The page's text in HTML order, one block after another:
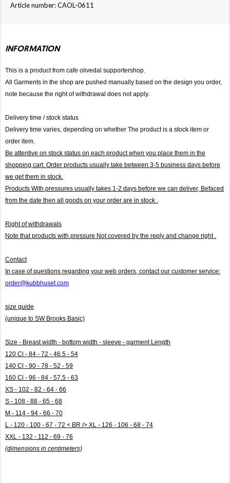
Article number: CAOL-0611
INFORMATION
This is a product from cafe olivedal supportershop.
All Garments in the shop are pushed manually based on the design you order,
note because the right of withdrawal does not apply.
Delivery time / stock status
Delivery time varies, depending on whether The product is a stock item or
order item.
Be attentive on stock status on each product when you place them in the
shopping cart. Order products usually take between 3-5 business days before
we get them in stock.
Products With pressures usually takes 1-2 days before we can deliver, Befaced
from the date then all goods on your order are in stock .
Right of withdrawals
Note that products with pressure Not covered by the reply and change right .
Contact
In case of questions regarding your web orders, contact our customer service:
order@kubbhuset.com
size guide
(unique to SW Brooks Basic)
Size - Breast width - bottom width - sleeve - garment Length
120 Cl - 84 - 72 - 46.5 - 54
140 Cl - 90 - 78 - 52 - 59
160 Cl - 96 - 84 - 57.5 - 63
XS - 102 - 82 - 64 - 66
S - 108 - 88 - 65 - 68
M - 114 - 94 - 66 - 70
L - 120 - 100 - 67 - 72 < BR /> XL - 126 - 106 - 68 - 74
XXL - 132 - 112 - 69 - 76
(dimensions in centimeters)